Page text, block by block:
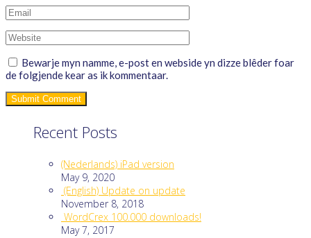
Bewarje myn namme, e-post en webside yn dizze blêder foar
de folgjende kear as ik kommentaar.
Recent Posts
(Nederlands) iPad version
May 9, 2020
(English) Update on update
November 8, 2018
WordCrex 100.000 downloads!
May 7, 2017